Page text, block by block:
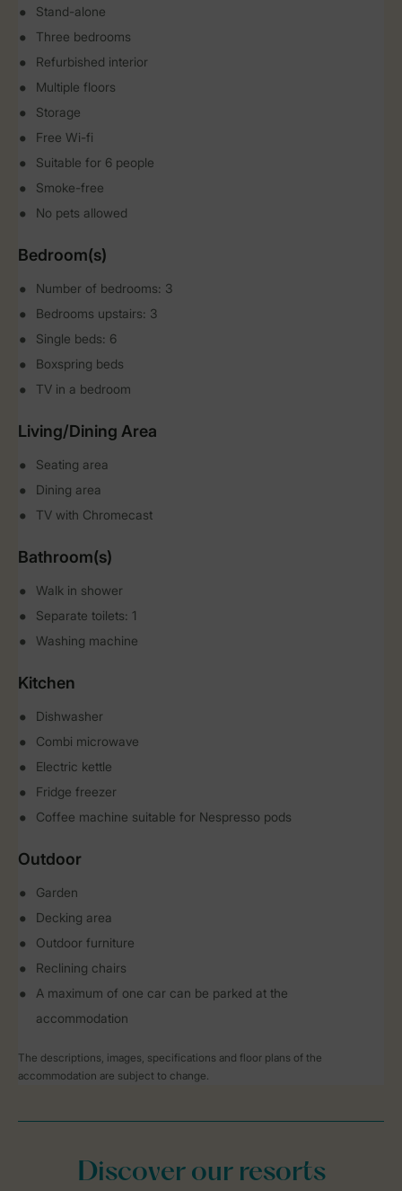
Stand-alone
Three bedrooms
Refurbished interior
Multiple floors
Storage
Free Wi-fi
Suitable for 6 people
Smoke-free
No pets allowed
Bedroom(s)
Number of bedrooms: 3
Bedrooms upstairs: 3
Single beds: 6
Boxspring beds
TV in a bedroom
Living/Dining Area
Seating area
Dining area
TV with Chromecast
Bathroom(s)
Walk in shower
Separate toilets: 1
Washing machine
Kitchen
Dishwasher
Combi microwave
Electric kettle
Fridge freezer
Coffee machine suitable for Nespresso pods
Outdoor
Garden
Decking area
Outdoor furniture
Reclining chairs
A maximum of one car can be parked at the
accommodation
The descriptions, images, specifications and floor plans of the
accommodation are subject to change.
Discover our resorts